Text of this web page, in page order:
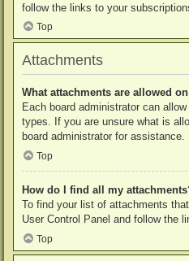
follow the links to your
Top
Attachments
What attachments are allowed
Each board administrator can
types. If you are unsure what is
board administrator for assistance.
Top
How do I find all my
To find your list of attachments
User Control Panel and follow the
Top